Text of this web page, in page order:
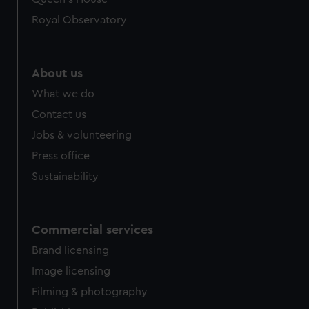
Royal Observatory
About us
What we do
Contact us
Jobs & volunteering
Press office
Sustainability
Commercial services
Brand licensing
Image licensing
Filming & photography